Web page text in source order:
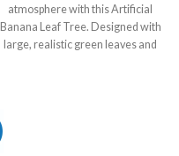
atmosphere with this Artificial
Banana Leaf Tree. Designed with
large, realistic green leaves and